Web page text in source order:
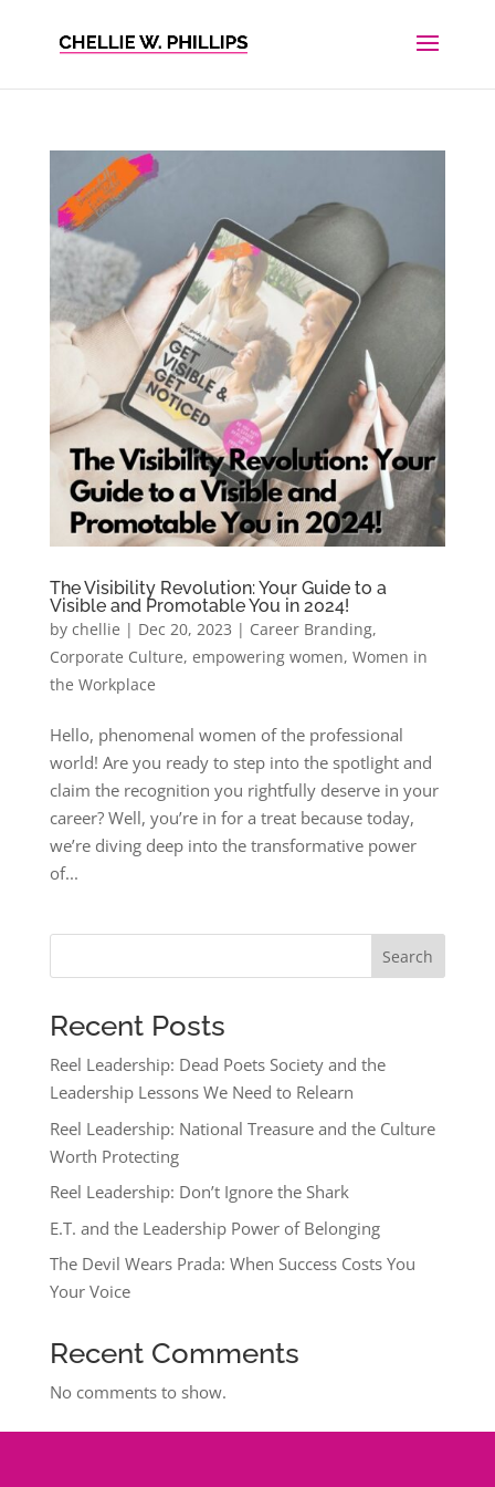
The Visibility Revolution: Your Guide to a
Visible and Promotable You in 2024!
by chellie | Dec 20, 2023 | Career Branding,
Corporate Culture, empowering women, Women in
the Workplace
Hello, phenomenal women of the professional
world! Are you ready to step into the spotlight and
claim the recognition you rightfully deserve in your
career? Well, you’re in for a treat because today,
we’re diving deep into the transformative power
of...
Search
Recent Posts
Reel Leadership: Dead Poets Society and the
Leadership Lessons We Need to Relearn
Reel Leadership: National Treasure and the Culture
Worth Protecting
Reel Leadership: Don’t Ignore the Shark
E.T. and the Leadership Power of Belonging
The Devil Wears Prada: When Success Costs You
Your Voice
Recent Comments
No comments to show.